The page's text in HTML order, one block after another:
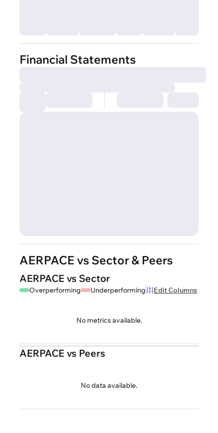
Financial Statements
AERPACE vs Sector & Peers
AERPACE vs Sector
Overperforming Underperforming Edit Columns
No metrics available.
AERPACE vs Peers
No data available.